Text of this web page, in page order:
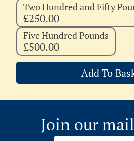
Two Hundred and Fifty
£250.00
Five Hundred Pounds
£500.00
Add To
Join our